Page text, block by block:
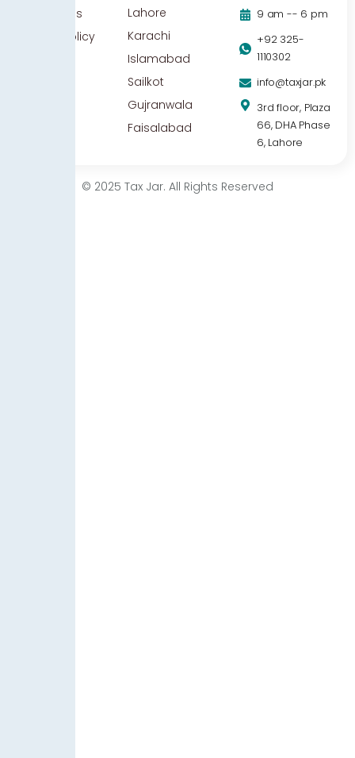
Contact Us
Privacy Policy
Lahore
Karachi
Islamabad
Sailkot
Gujranwala
Faisalabad
9 am -- 6 pm
+92 325-
1110302
info@taxjar.pk
3rd floor, Plaza
66, DHA Phase
6, Lahore
© 2025 Tax Jar. All Rights Reserved